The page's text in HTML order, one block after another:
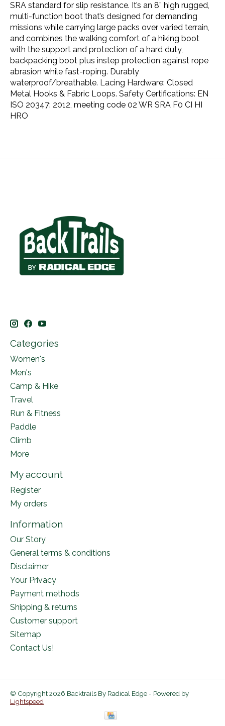
SRA standard for slip resistance. It’s an 8” high rugged,
multi-function boot that’s designed for demanding
missions while carrying large packs over varied terrain,
and combines the walking comfort of a hiking boot
with the support and protection of a hard duty,
backpacking boot plus instep protection against rope
abrasion while fast-roping. Durably
waterproof/breathable. Lacing Hardware: Closed
Metal Hooks & Fabric Loops. Safety Certifications: EN
ISO 20347: 2012, meeting code 02 WR SRA F0 CI HI
HRO
Categories
Women's
Men's
Camp & Hike
Travel
Run & Fitness
Paddle
Climb
More
My account
Register
My orders
Information
Our Story
General terms & conditions
Disclaimer
Your Privacy
Payment methods
Shipping & returns
Customer support
Sitemap
Contact Us!
© Copyright 2026 Backtrails By Radical Edge - Powered by
Lightspeed